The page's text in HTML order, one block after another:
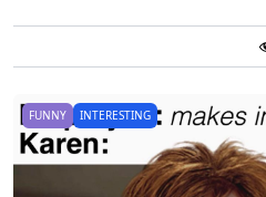
FUNNY INTERESTING